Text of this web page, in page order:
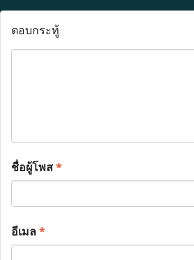
ตอบกระทู้
ชื่อผู้โพส*
อีเมล*